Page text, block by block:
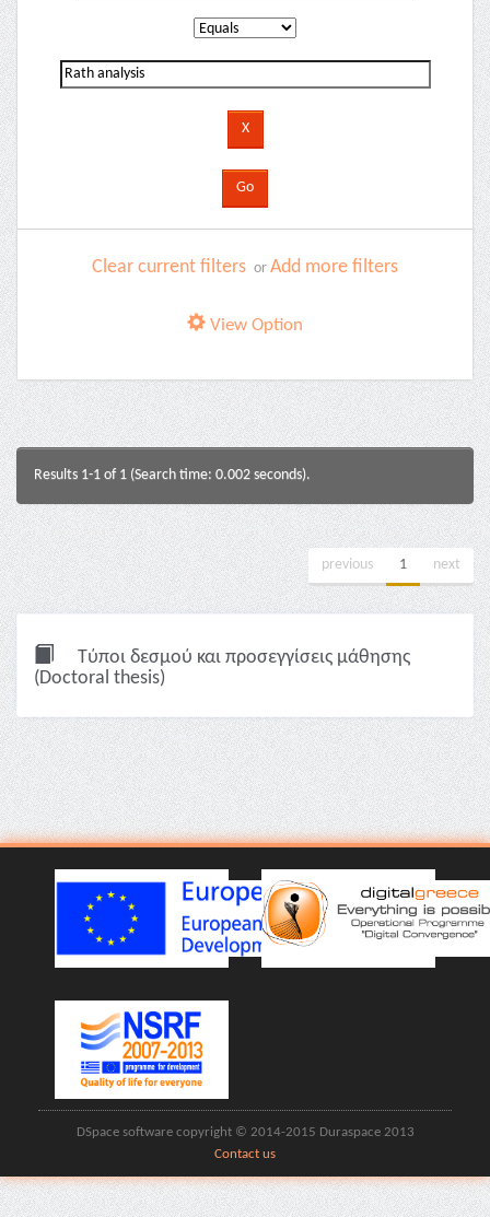
Clear current filters or Add more filters
View Option
Results 1-1 of 1 (Search time: 0.002 seconds).
previous 1 next
Τύποι δεσμού και προσεγγίσεις μάθησης
(Doctoral thesis)
DSpace software copyright © 2014-2015 Duraspace 2013
Contact us